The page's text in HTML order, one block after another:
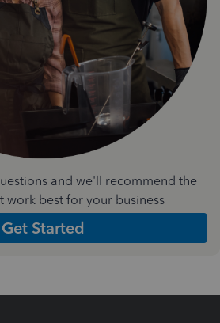
and we'll recommend the
work best for your business
Get Started